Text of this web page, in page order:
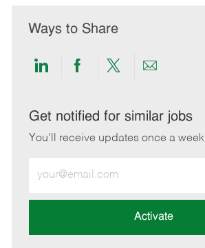
Ways to Share
Share
LinkedIn
Share
Facebook
Share
twitter
Share
email
Get notified for similar jobs
You'll receive updates once a week
Email
address
Activate